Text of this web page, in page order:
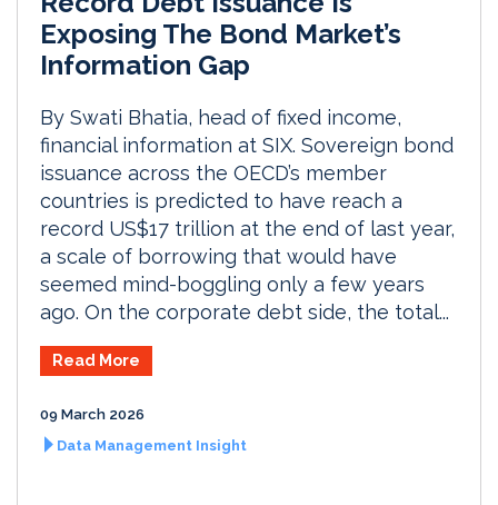
Exposing The Bond Market’s
Information Gap
By Swati Bhatia, head of fixed income,
financial information at SIX. Sovereign bond
issuance across the OECD’s member
countries is predicted to have reach a
record US$17 trillion at the end of last year,
a scale of borrowing that would have
seemed mind-boggling only a few years
ago. On the corporate debt side, the total...
Read More
09 March 2026
Data Management Insight